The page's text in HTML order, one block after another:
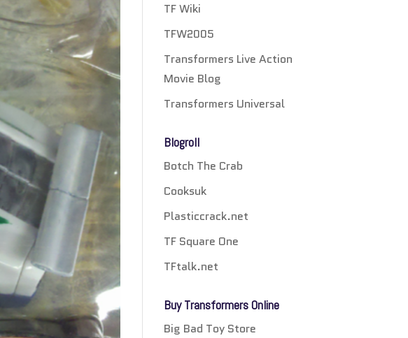
TF Wiki
TFW2005
Transformers Live Action
Movie Blog
Transformers Universal
Blogroll
Botch The Crab
Cooksuk
Plasticcrack.net
TF Square One
TFtalk.net
Buy Transformers Online
Big Bad Toy Store